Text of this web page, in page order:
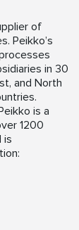
of
Peikko’s
in 30
and North
is a
1200
is